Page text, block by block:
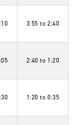
3:55 to 2:40
2:40 to 1:20
1:20 to 0:35